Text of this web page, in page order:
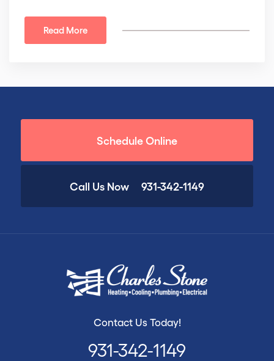
Read More
Schedule Online
Call Us Now 931-342-1149
Contact Us Today!
931-342-1149